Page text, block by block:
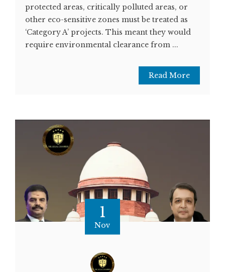
protected areas, critically polluted areas, or
other eco-sensitive zones must be treated as
‘Category A’ projects. This meant they would
require environmental clearance from ...
Read More
1
Nov